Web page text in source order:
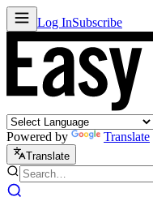
Log InSubscribe
Powered by Translate
Translate